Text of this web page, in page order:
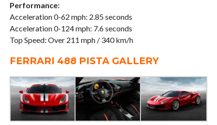
Performance:
Acceleration 0-62 mph: 2.85 seconds
Acceleration 0-124 mph: 7.6 seconds
Top Speed: Over 211 mph / 340 km/h
FERRARI 488 PISTA GALLERY